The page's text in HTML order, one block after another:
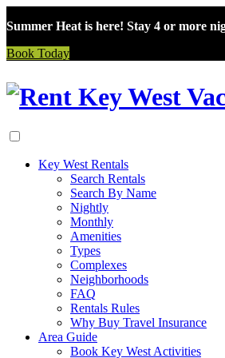
Summer Heat is here! Stay 4 or more
Book Today
Skip
Key West Rentals
Search Rentals
Search By Name
Nightly
Monthly
Amenities
Types
Complexes
Neighborhoods
FAQ
Rentals Rules
Why Buy Travel Insurance
Area Guide
Book Key West Activities